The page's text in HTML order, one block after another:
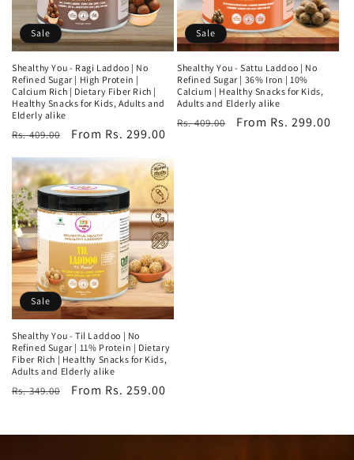
Sale
Shealthy You - Ragi Laddoo | No
Refined Sugar | High Protein |
Calcium Rich | Dietary Fiber Rich |
Healthy Snacks for Kids, Adults and
Elderly alike
Regular
Rs. 409.00
Sale
From Rs. 299.00
Sale
Shealthy You - Sattu Laddoo | No
Refined Sugar | 36% Iron | 10%
Calcium | Healthy Snacks for Kids,
Adults and Elderly alike
Regular
Rs. 409.00
Sale
From Rs. 299.00
Sale
Shealthy You - Til Laddoo | No
Refined Sugar | 11% Protein | Dietary
Fiber Rich | Healthy Snacks for Kids,
Adults and Elderly alike
Regular
Rs. 349.00
Sale
From Rs. 259.00